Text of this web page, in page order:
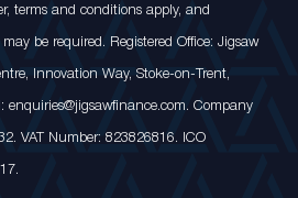
terms and conditions apply, and
be required. Registered Office: Jigsaw
Innovation Way, Stoke-on-Trent,
enquiries@jigsawfinance.com. Company
VAT Number: 823826816. ICO